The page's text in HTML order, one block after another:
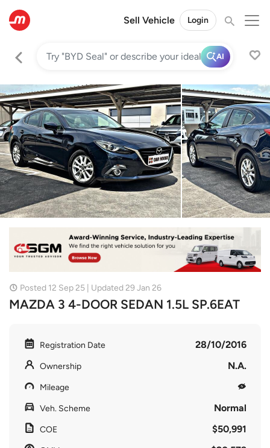
Sell Vehicle Login
AI
Posted 12 Sep 25 | Updated 29 Jan 26
MAZDA 3 4-DOOR SEDAN 1.5L SP.6EAT
Registration Date 28/10/2016
Ownership N.A.
Mileage
Veh. Scheme Normal
COE $50,991